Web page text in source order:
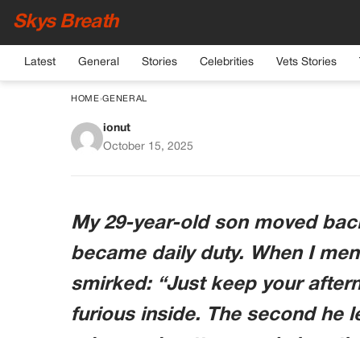
Skys Breath
Latest General Stories Celebrities Vets Stories
HOME›GENERAL
My Son Moved
ionut
October 15, 2025
My 29-year-old son moved
became daily duty. When I
smirked: “Just keep your
furious inside. The second he